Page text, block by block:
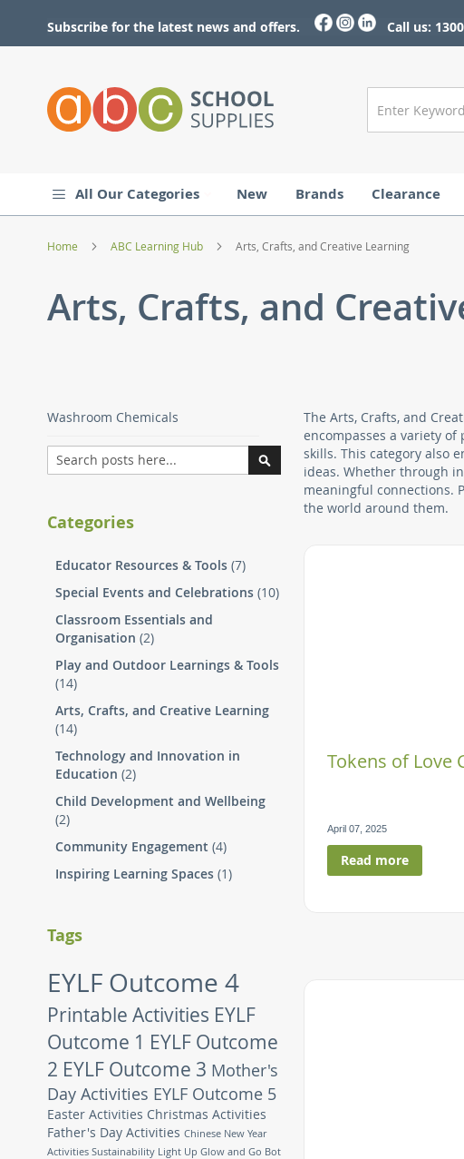
to
Content
Subscribe for the latest news and offers. Call us:
All Our Categories New Brands Clearance
Home ABC Learning Hub Arts, Crafts, and Creative Learning
Arts, Crafts, and
The Arts, Crafts, and
encompasses a variety
skills. This category also
ideas. Whether through
meaningful connections.
the world around them.
Tokens of Love
April 07, 2025
Read more
Washroom Chemicals
Search
Search
Categories
Educator Resources & Tools (7)
Special Events and Celebrations (10)
Classroom Essentials and
Organisation (2)
Play and Outdoor Learnings & Tools
(14)
Arts, Crafts, and Creative Learning
(14)
Technology and Innovation in
Education (2)
Child Development and Wellbeing
(2)
Community Engagement (4)
Inspiring Learning Spaces (1)
Tags
EYLF Outcome 4
Printable Activities EYLF
Outcome 1 EYLF Outcome
2 EYLF Outcome 3 Mother's
Day Activities EYLF Outcome 5
Easter Activities Christmas Activities
Father's Day Activities Chinese New Year
Activities Sustainability Light Up Glow and Go Bot